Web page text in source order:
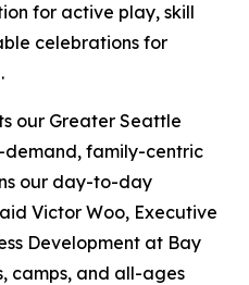
for active play, skill
celebrations for
our Greater Seattle
demand, family-centric
our day-to-day
Victor Woo, Executive
Development at Bay
camps, and all-ages